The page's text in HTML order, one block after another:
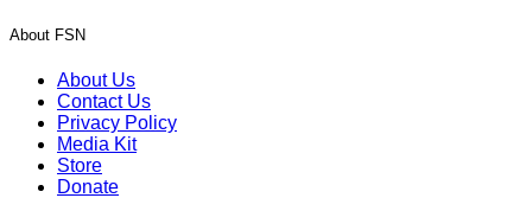
About FSN
About Us
Contact Us
Privacy Policy
Media Kit
Store
Donate